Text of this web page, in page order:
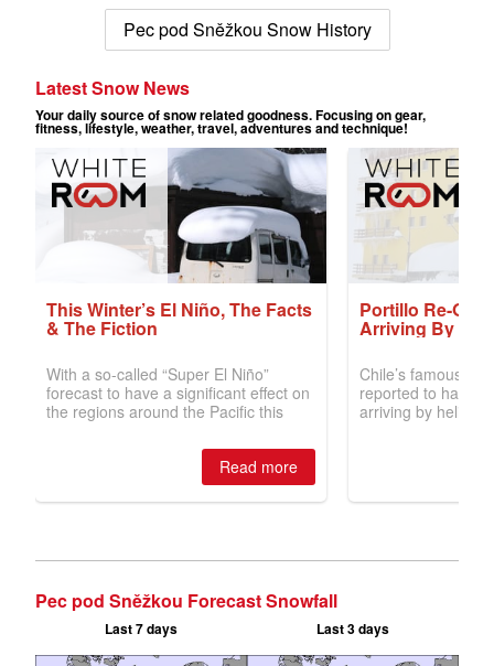
Pec pod Sněžkou Snow History
Pec pod Sněžkou Forecast Snowfall
Last 7 days Last 3 days